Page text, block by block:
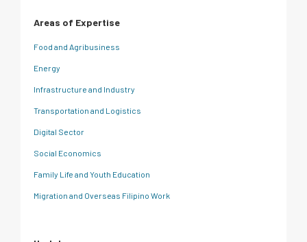
Areas of Expertise
Food and Agribusiness
Energy
Infrastructure and Industry
Transportation and Logistics
Digital Sector
Social Economics
Family Life and Youth Education
Migration and Overseas Filipino Work